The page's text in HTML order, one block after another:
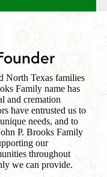
North Texas families
Family name has
and cremation
have entrusted us to
needs, and to
P. Brooks Family
our
throughout
we can provide.